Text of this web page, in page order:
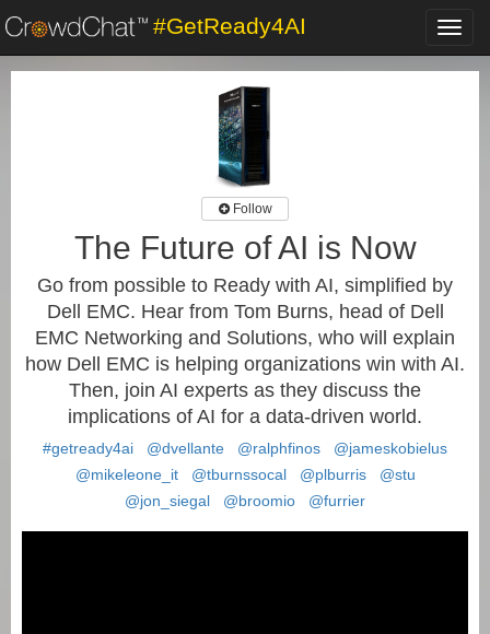
#GetReady4AI
Follow
The Future of AI is Now
Go from possible to Ready with AI, simplified by
Dell EMC. Hear from Tom Burns, head of Dell
EMC Networking and Solutions, who will explain
how Dell EMC is helping organizations win with AI.
Then, join AI experts as they discuss the
implications of AI for a data-driven world.
#getready4ai @dvellante @ralphfinos
@jameskobielus
@mikeleone_it
@tburnssocal @plburris
@stu
@jon_siegal
@broomio @furrier